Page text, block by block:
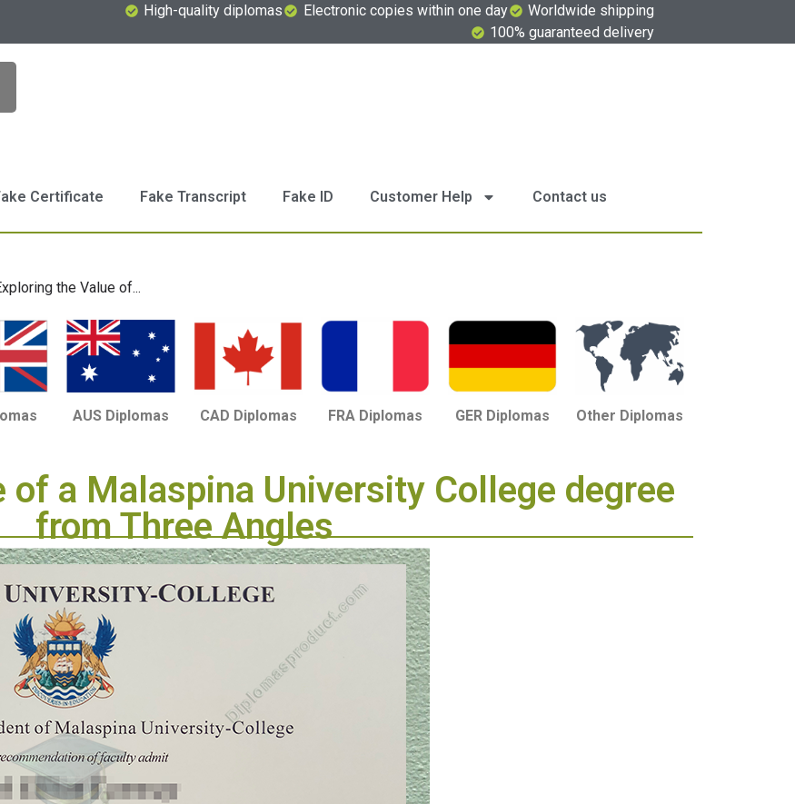
High-quality diplomas Electronic copies within one day
Worldwide shipping
100% guaranteed delivery
Certificate Fake Transcript Fake ID Customer Help Contact us
the Value of...
AUS Diplomas CAD Diplomas FRA Diplomas GER Diplomas Other Diplomas
of a Malaspina University College degree
from Three Angles